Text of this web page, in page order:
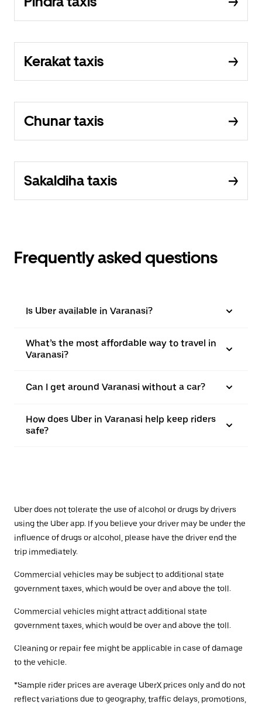
Kerakat taxis
Chunar taxis
Sakaldiha taxis
Frequently asked questions
Is Uber available in Varanasi?
What’s the most affordable way to travel in
Varanasi?
Can I get around Varanasi without a car?
How does Uber in Varanasi help keep riders
safe?
Uber does not tolerate the use of alcohol or drugs by drivers
using the Uber app. If you believe your driver may be under the
influence of drugs or alcohol, please have the driver end the
trip immediately.
Commercial vehicles may be subject to additional state
government taxes, which would be over and above the toll.
Commercial vehicles might attract additional state
government taxes, which would be over and above the toll.
Cleaning or repair fee might be applicable in case of damage
to the vehicle.
*Sample rider prices are average UberX prices only and do not
reflect variations due to geography, traffic delays, promotions,